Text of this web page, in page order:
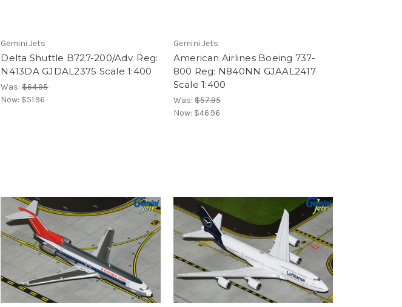
Gemini Jets
Delta Shuttle B727-200/Adv. Reg:
N413DA GJDAL2375 Scale 1:400
Was:$64.95
Now: $51.96
Gemini Jets
American Airlines Boeing 737-
800 Reg: N840NN GJAAL2417
Scale 1:400
Was:$57.95
Now: $46.96